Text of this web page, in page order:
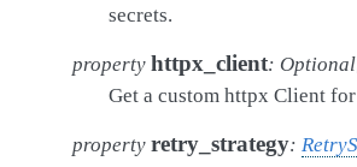
secrets.
property httpx_client: Optional
Get a custom httpx Client
property retry_strategy: